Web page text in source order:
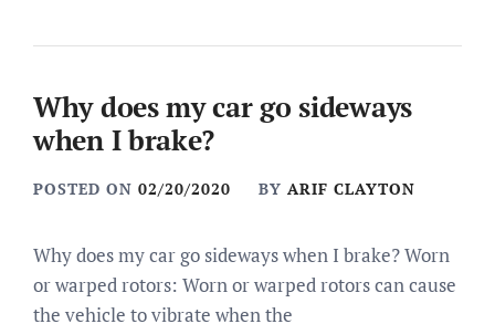
Why does my car go sideways
when I brake?
POSTED ON 02/20/2020 BY ARIF CLAYTON
Why does my car go sideways when I brake? Worn
or warped rotors: Worn or warped rotors can cause
the vehicle to vibrate when the